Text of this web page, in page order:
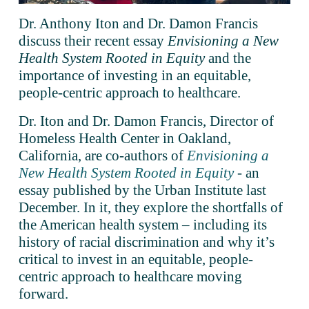
Dr. Anthony Iton and Dr. Damon Francis
discuss their recent essay Envisioning a New
Health System Rooted in Equity and the
importance of investing in an equitable,
people-centric approach to healthcare.
Dr. Iton and Dr. Damon Francis, Director of
Homeless Health Center in Oakland,
California, are co-authors of Envisioning a
New Health System Rooted in Equity - an
essay published by the Urban Institute last
December. In it, they explore the shortfalls of
the American health system – including its
history of racial discrimination and why it’s
critical to invest in an equitable, people-
centric approach to healthcare moving
forward.